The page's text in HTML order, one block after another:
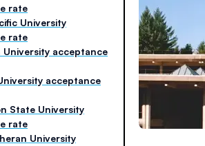
rate
University
rate
acceptance
acceptance
State University
rate
University